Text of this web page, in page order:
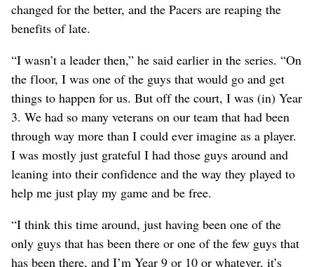
changed for the better, and the Pacers are reaping the
benefits of late.
“I wasn’t a leader then,” he said earlier in the series. “On
the floor, I was one of the guys that would go and get
things to happen for us. But off the court, I was (in) Year
3. We had so many veterans on our team that had been
through way more than I could ever imagine as a player.
I was mostly just grateful I had those guys around and
leaning into their confidence and the way they played to
help me just play my game and be free.
“I think this time around, just having been one of the
only guys that has been there or one of the few guys that
has been there, and I’m Year 9 or 10 or whatever, it’s